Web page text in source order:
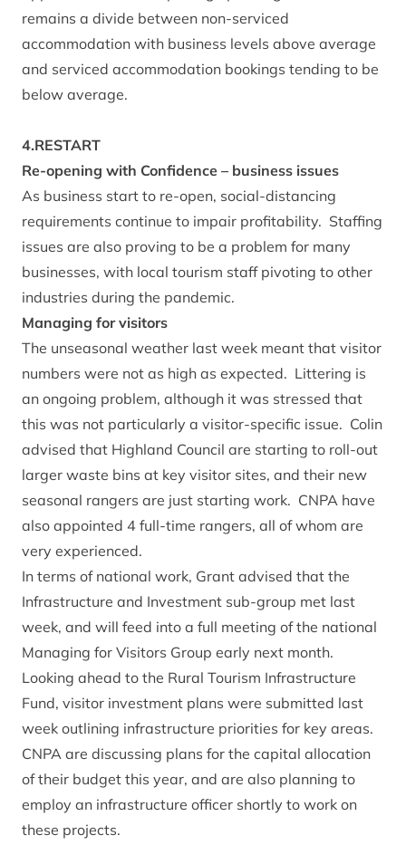
remains a divide between non-serviced
accommodation with business levels above average
and serviced accommodation bookings tending to be
below average.
4.RESTART
Re-opening with Confidence – business issues
As business start to re-open, social-distancing
requirements continue to impair profitability. Staffing
issues are also proving to be a problem for many
businesses, with local tourism staff pivoting to other
industries during the pandemic.
Managing for visitors
The unseasonal weather last week meant that visitor
numbers were not as high as expected. Littering is
an ongoing problem, although it was stressed that
this was not particularly a visitor-specific issue. Colin
advised that Highland Council are starting to roll-out
larger waste bins at key visitor sites, and their new
seasonal rangers are just starting work. CNPA have
also appointed 4 full-time rangers, all of whom are
very experienced.
In terms of national work, Grant advised that the
Infrastructure and Investment sub-group met last
week, and will feed into a full meeting of the national
Managing for Visitors Group early next month.
Looking ahead to the Rural Tourism Infrastructure
Fund, visitor investment plans were submitted last
week outlining infrastructure priorities for key areas.
CNPA are discussing plans for the capital allocation
of their budget this year, and are also planning to
employ an infrastructure officer shortly to work on
these projects.